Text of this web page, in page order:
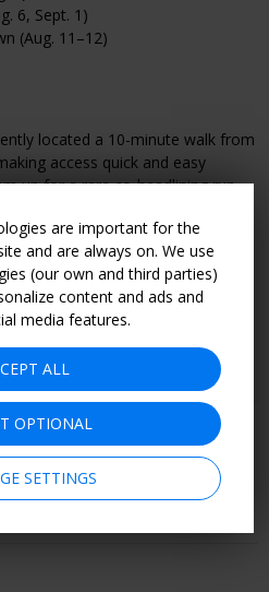
6, Sept. 1)
(Aug. 11–12)
located a 10-minute walk from
access quick and easy
up for a rare co-headlining run,
2010s
alongside unique offerings,
matcha churro poutine and
few of the standout items that
is therefore subject to, the
terms and conditions, including
policy. Become a
and learn how to book.
are important for the
and are always on. We use
(our own and third parties)
content and ads and
media features.
ALL
OPTIONAL
SETTINGS